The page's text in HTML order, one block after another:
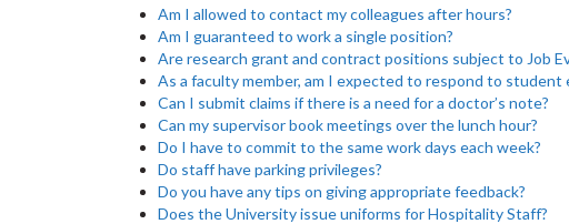
Am I allowed to contact my colleagues after hours?
Am I guaranteed to work a single position?
Are research grant and contract positions subject to Job
As a faculty member, am I expected to respond to
Can I submit claims if there is a need for a doctor’s note?
Can my supervisor book meetings over the lunch hour?
Do I have to commit to the same work days each week?
Do staff have parking privileges?
Do you have any tips on giving appropriate feedback?
Does the University issue uniforms for Hospitality Staff?